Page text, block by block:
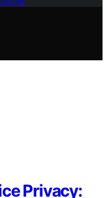
Privacy: